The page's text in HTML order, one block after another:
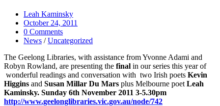
Leah Kaminsky
October 24, 2011
0 Comments
News /Uncategorized
The Geelong Libraries, with assistance from Yvonne Adami and
Robyn Rowland, are presenting the final in our series this year of
wonderful readings and conversation with two Irish poets Kevin
Higgins and Susan Millar Du Mars plus Melbourne poet Leah
Kaminsky. Sunday 6th November 2011 3-5.30pm
http://www.geelonglibraries.vic.gov.au/node/742